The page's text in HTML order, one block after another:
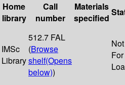
Home
library
Call
number
Materials
specified
IMSc
Library
512.7 FAL
(Browse
shelf(Opens
below))
Not
For